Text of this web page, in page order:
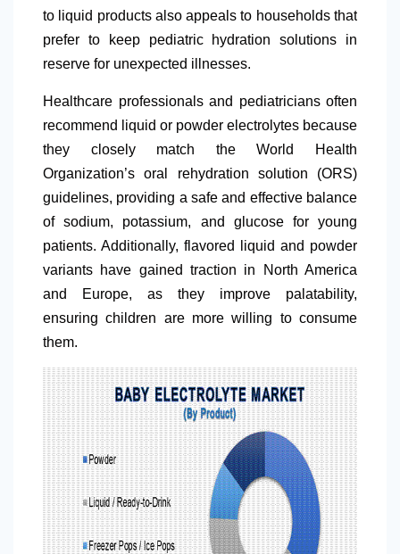
to liquid products also appeals to households that
prefer to keep pediatric hydration solutions in
reserve for unexpected illnesses.
Healthcare professionals and pediatricians often
recommend liquid or powder electrolytes because
they closely match the World Health
Organization’s oral rehydration solution (ORS)
guidelines, providing a safe and effective balance
of sodium, potassium, and glucose for young
patients. Additionally, flavored liquid and powder
variants have gained traction in
North America
and Europe, as they improve palatability,
ensuring children are more willing to consume
them.